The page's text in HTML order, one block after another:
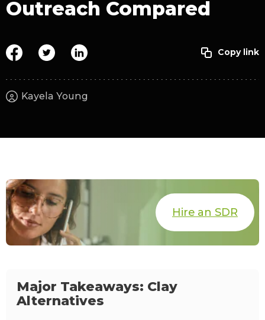
Outreach Compared
Kayela Young
Hire an SDR
Major Takeaways: Clay
Alternatives